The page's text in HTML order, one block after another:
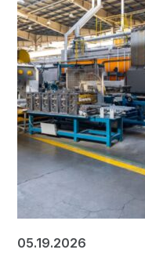
05.19.2026